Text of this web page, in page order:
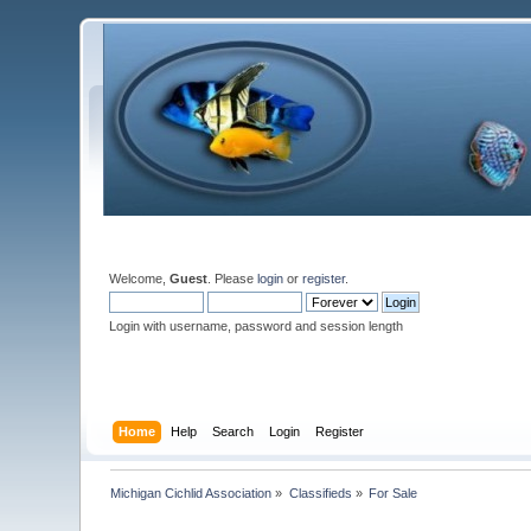
Welcome,Guest . Pleaselogin orregister.
Login with username, password and session length
Home Help Search Login Register
Michigan Cichlid Association » Classifieds » For Sale